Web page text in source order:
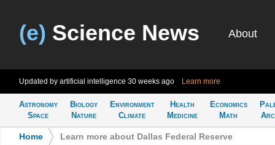
(e) Science News About
Updated by artificial intelligence 30 weeks ago Learn more
Astronomy
Space
Biology
Nature
Environment
Climate
Health
Medicine
Economics
Math
Home Learn more about Dallas Federal Reserve